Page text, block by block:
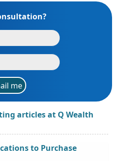
me
articles at Q Wealth
to Purchase